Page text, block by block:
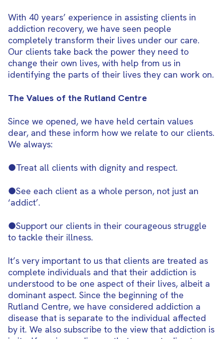
With 40 years’ experience in assisting clients in
addiction recovery, we have seen people
completely transform their lives under our care.
Our clients take back the power they need to
change their own lives, with help from us in
identifying the parts of their lives they can work on.
The Values of the Rutland Centre
Since we opened, we have held certain values
dear, and these inform how we relate to our clients.
We always:
●Treat all clients with dignity and respect.
●See each client as a whole person, not just an
‘addict’.
●Support our clients in their courageous struggle
to tackle their illness.
It’s very important to us that clients are treated as
complete individuals and that their addiction is
understood to be one aspect of their lives, albeit a
dominant aspect. Since the beginning of the
Rutland Centre, we have considered addiction a
disease that is separate to the individual affected
by it. We also subscribe to the view that addiction is